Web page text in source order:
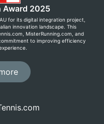
Award 2025
for its digital integration project,
innovation landscape. This
MisterRunning.com, and
to improving efficiency